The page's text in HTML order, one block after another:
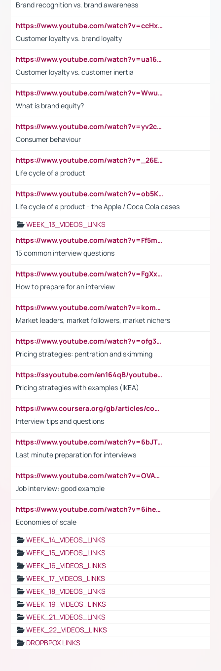
Brand recognition vs. brand awareness
https://www.youtube.com/watch?v=ccHxYt7js5E
Customer loyalty vs. brand loyalty
https://www.youtube.com/watch?v=ua16kgv2Xqw
Customer loyalty vs. customer inertia
https://www.youtube.com/watch?v=Wwu3Qvs31vk
What is brand equity?
https://www.youtube.com/watch?v=yv2cp1fmSt0
Consumer behaviour
https://www.youtube.com/watch?v=_26E6QR_hmU
Life cycle of a product
https://www.youtube.com/watch?v=ob5KWs3I3aY
Life cycle of a product - the Apple / Coca Cola cases
WEEK_13_VIDEOS_LINKS
https://www.youtube.com/watch?v=Ff5msjyBCa4
15 common interview questions
https://www.youtube.com/watch?v=FgXxFWkg628
How to prepare for an interview
https://www.youtube.com/watch?v=komwUwza3p8
Market leaders, market followers, market nichers
https://www.youtube.com/watch?v=ofg36qMN2vQ
Pricing strategies: pentration and skimming
https://ssyoutube.com/en164qB/youtube-video-downloader
Pricing strategies with examples (IKEA)
https://www.coursera.org/gb/articles/common-interview-questions?utm_medium=sem&utm_source=gg&utm_campaign=b2c_emea_ibm-data-science_ibm_ftcof_professional-certificates_arte_feb_24_dr_geo-multi_pmax_gads_lg-all&campaignid=21041942377&adgroupid=&device=c&keyword=&matchtype=&network=x&devicemodel=&adposition=&creativeid=&hide_mobile_promo&gad_source=1&gclid=Cj0KCQiAoeGuBhCBARIsAGfKY7xu4QFO42W3i6ifj1Hpkdv9THdexYJwDwunRRH3E_NKyom6lA23FHkaAmmqEALw_wcB
Interview tips and questions
https://www.youtube.com/watch?v=6bJTEZnTT5A
Last minute preparation for interviews
https://www.youtube.com/watch?v=OVAMb6Kui6A
Job interview: good example
https://www.youtube.com/watch?v=6ihehRMtRWc
Economies of scale
WEEK_14_VIDEOS_LINKS
WEEK_15_VIDEOS_LINKS
WEEK_16_VIDEOS_LINKS
WEEK_17_VIDEOS_LINKS
WEEK_18_VIDEOS_LINKS
WEEK_19_VIDEOS_LINKS
WEEK_21_VIDEOS_LINKS
WEEK_22_VIDEOS_LINKS
DROPBPOX LINKS